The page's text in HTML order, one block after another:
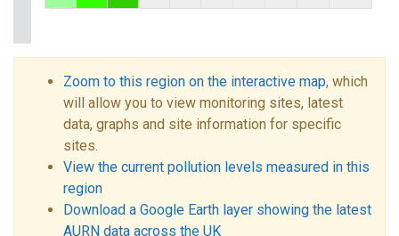
Zoom to this region on the interactive map, which
will allow you to view monitoring sites, latest
data, graphs and site information for specific
sites.
View the current pollution levels measured in this
region
Download a Google Earth layer showing the latest
AURN data across the UK